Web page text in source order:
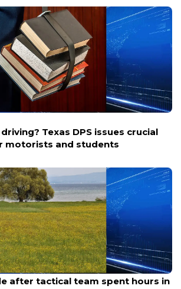
Texas DPS issues crucial
motorists and students
after tactical team spent hours in